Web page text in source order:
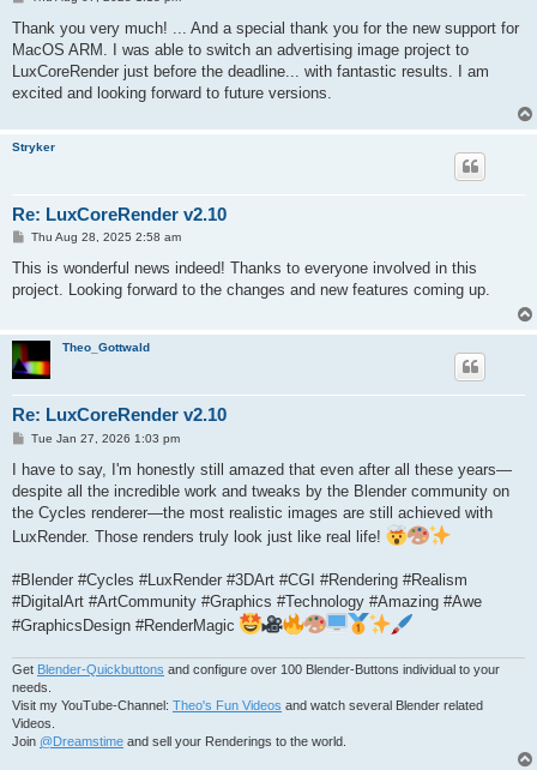
s
Thank you very much! ... And a special thank you for the new support for
MacOS ARM. I was able to switch an advertising image project to
LuxCoreRender just before the deadline... with fantastic results. I am
excited and looking forward to future versions.
Stryker
Re: LuxCoreRender v2.10
P
s
Thu Aug 28, 2025 2:58 am
This is wonderful news indeed! Thanks to everyone involved in this
project. Looking forward to the changes and new features coming up.
Theo_Gottwald
Re: LuxCoreRender v2.10
P
s
Tue Jan 27, 2026 1:03 pm
I have to say, I'm honestly still amazed that even after all these years—
despite all the incredible work and tweaks by the Blender community on
the Cycles renderer—the most realistic images are still achieved with
LuxRender. Those renders truly look just like real life!
#Blender #Cycles #LuxRender #3DArt #CGI #Rendering #Realism
#DigitalArt #ArtCommunity #Graphics #Technology #Amazing #Awe
#GraphicsDesign #RenderMagic
Get Blender-Quickbuttons and configure over 100 Blender-Buttons individual to your
needs.
Visit my YouTube-Channel: Theo's Fun Videos and watch several Blender related
Videos.
Join @Dreamstime and sell your Renderings to the world.